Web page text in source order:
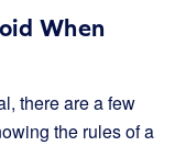
When
there are a few
the rules of a